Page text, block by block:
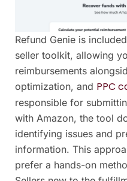
Refund Genie is
seller toolkit, allowing
reimbursements
optimization, and PPC
responsible for
with Amazon, the tool
identifying issues and
information. This
prefer a hands-on